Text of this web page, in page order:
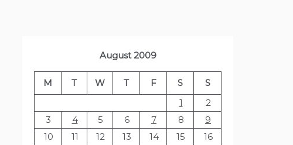
August 2009
M T W T F S
S
1
2
3
4 5 6 7 8
9
10
11 12 13 14 15
16